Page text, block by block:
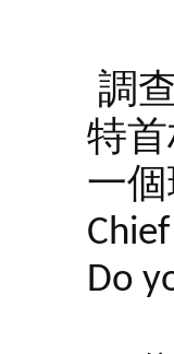
調
特首
一個
Do